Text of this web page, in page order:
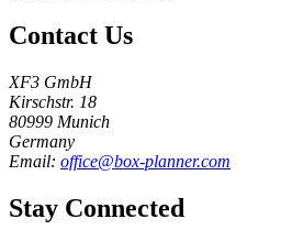
Contact Us
XF3 GmbH
Kirschstr. 18
80999 Munich
Germany
Email: office@box-planner.com
Stay Connected